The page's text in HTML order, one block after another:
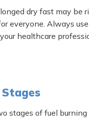
dry fast may be
everyone. Always
healthcare
stages of fuel